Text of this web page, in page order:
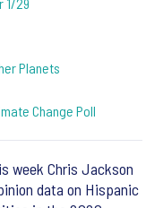
Planets
Change Poll
week Chris Jackson
data on Hispanic